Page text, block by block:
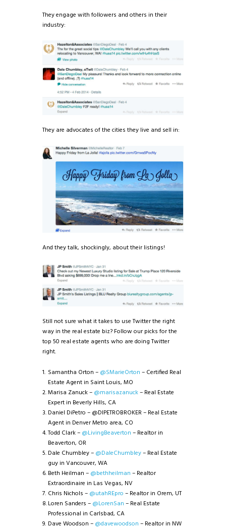
They engage with followers and others in their
industry:
They are advocates of the cities they live and sell in:
And they talk, shockingly, about their listings!
Still not sure what it takes to use Twitter the right
way in the real estate biz? Follow our picks for the
top 50 real estate agents who are doing Twitter
right.
Samantha Orton – @SMarieOrton – Certified Real
Estate Agent in Saint Louis, MO
Marisa Zanuck – @marisazanuck– Real Estate
Expert in Beverly Hills, CA
Daniel DiPetro – @DIPETROBROKER – Real Estate
Agent in Denver Metro area, CO
Todd Clark – @LivingBeaverton – Realtor in
Beaverton, OR
Dale Chumbley – @DaleChumbley– Real Estate
guy in Vancouver, WA
Beth Heilman – @bethheilman – Realtor
Extraordinaire in Las Vegas, NV
Chris Nichols – @utahREpro – Realtor in Orem, UT
Loren Sanders – @LorenSan – Real Estate
Professional in Carlsbad, CA
Dave Woodson – @davewoodson – Realtor in NW